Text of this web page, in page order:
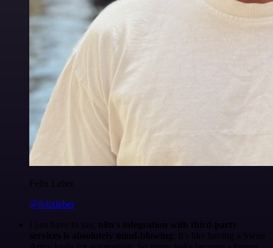
Felix Leber
@felixleber
I just have to say, n8n's integration with third-party
services is absolutely mind-blowing . It's like having a Swiss